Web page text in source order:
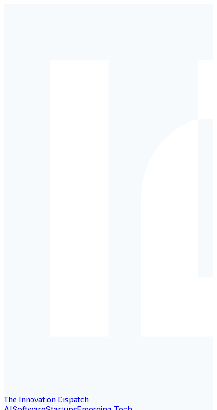
The Innovation Dispatch